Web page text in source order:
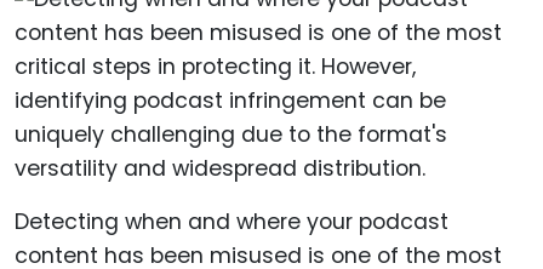
Detecting when and where your podcast
content has been misused is one of the most